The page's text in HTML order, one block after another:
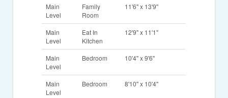
Main
Level
Family
Room
11'6'' x 13'9''
Main
Level
Eat In
Kitchen
12'9'' x 11'1''
Main
Level
Bedroom 10'4'' x 9'6''
Main
Level
Bedroom 8'10'' x 10'4''